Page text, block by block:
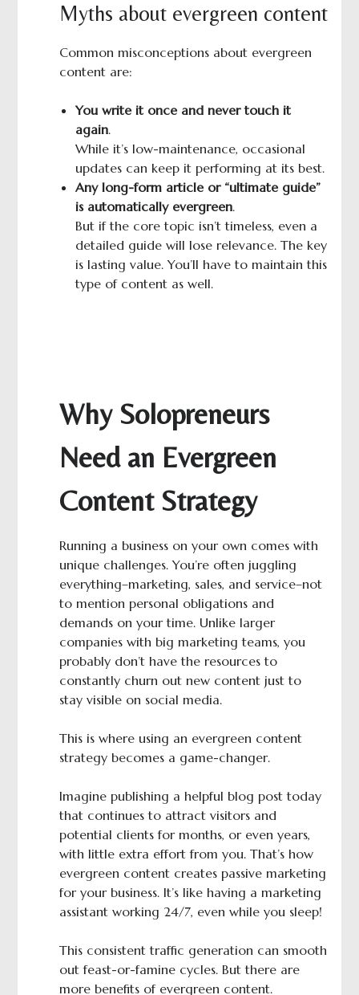
Myths about evergreen content
Common misconceptions about evergreen
content are:
You write it once and never touch it
again.
While it’s low-maintenance, occasional
updates can keep it performing at its best.
Any long-formarticle or “ultimate guide”
is automatically evergreen.
But if the core topic isn’t timeless, even a
detailed guide will lose relevance. The key
is lasting value. You’ll have to maintain this
type of content as well.
Why Solopreneurs
Need an Evergreen
Content Strategy
Running a business on your own comes with
unique challenges. You’re often juggling
everything–marketing, sales, and service–not
to mention personal obligations and
demands on your time. Unlike larger
companies with big marketing teams, you
probably don’t have the resources to
constantly churn out new content just to
stay visible on social media.
This is where using an evergreen content
strategy becomes a game-changer.
Imagine publishing a helpful blog post today
that continues to attract visitors and
potential clients for months, or even years,
with little extra effort from you. That’s how
evergreen content creates passive marketing
for your business. It’s like having a marketing
assistant working 24/7, even while you sleep!
This consistent traffic generation can smooth
out feast-or-famine cycles. But there are
more benefits of evergreen content.